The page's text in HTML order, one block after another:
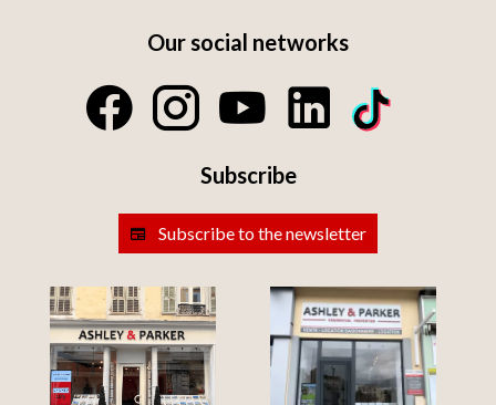
Our social networks
Subscribe
Subscribe to the newsletter